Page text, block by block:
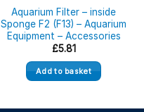
Aquarium Filter – inside
Sponge F2 (F13) – Aquarium
Equipment – Accessories
£5.81
Add to basket